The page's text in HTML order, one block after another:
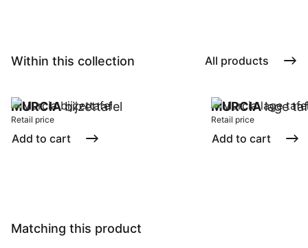
Within this collection All products
MURCIAbijzettafel
Retail price
Add to cart
MURCIAlage
Retail price
Add to cart
Matching this product